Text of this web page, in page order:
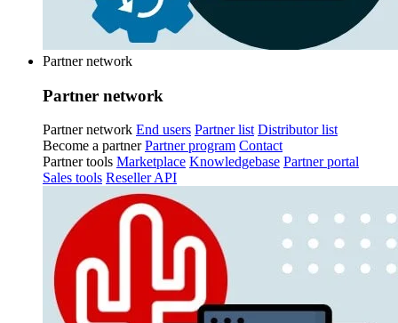
Partner network
Partner network
Partner network End users Partner list Distributor list
Become a partner Partner program Contact
Partner tools Marketplace Knowledgebase Partner portal
Sales tools Reseller API